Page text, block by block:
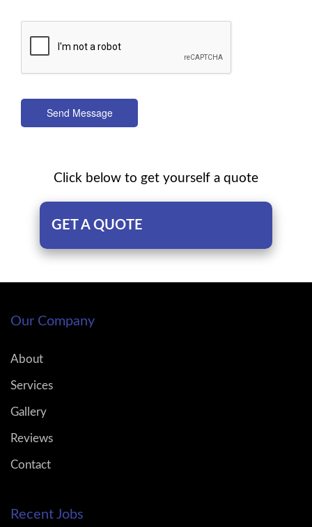
Send Message
Click below to get yourself a quote
GET A QUOTE
Our Company
About
Services
Gallery
Reviews
Contact
Recent Jobs